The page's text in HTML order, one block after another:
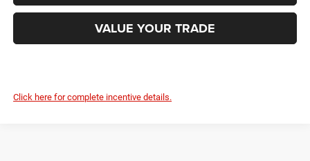
VALUE YOUR TRADE
Click here for complete incentive details.